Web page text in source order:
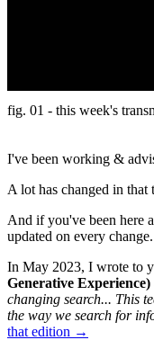
fig. 01 - this week's
I've been working &
A lot has changed in that
And if you've been here
updated on every change.
In May 2023, I wrote to
Generative Experience)
changing search... This
the way we search for
that edition →